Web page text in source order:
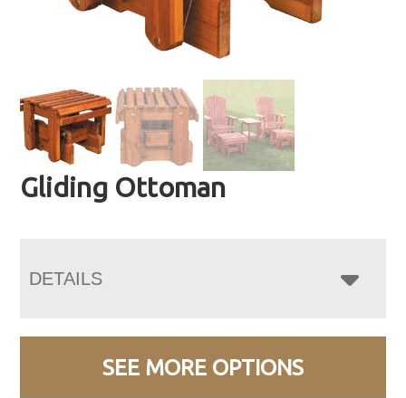
Gliding Ottoman
DETAILS
SEE MORE OPTIONS